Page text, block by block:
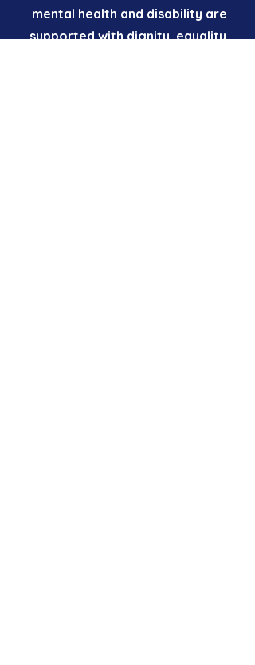
mental health and disability are
supported with dignity, equality,